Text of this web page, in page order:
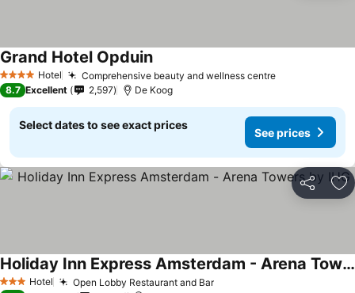
4 Stars Hotel Comprehensive beauty and wellness centre
Grand Hotel Opduin
8.7 Excellent 2,597 De Koog
Select dates to see exact prices
See prices
Share
3 StarsHotel Open Lobby Restaurant and Bar
Holiday Inn Express Amsterdam - Arena Towers by IHG